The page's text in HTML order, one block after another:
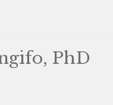
PhD